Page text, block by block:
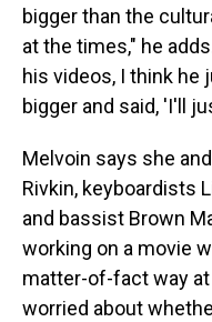
bigger than the
at the times," he
his videos, I think he
bigger and said, 'I'll
Melvoin says she
Rivkin, keyboardists
and bassist Brown
working on a movie
matter-of-fact way
worried about